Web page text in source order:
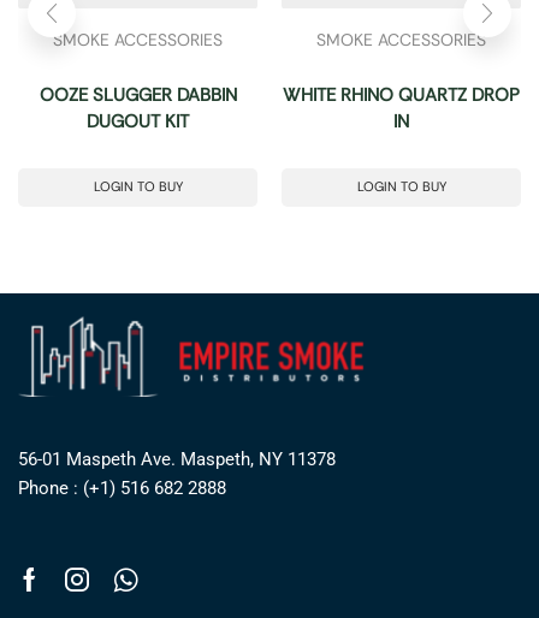
SMOKE ACCESSORIES
OOZE SLUGGER DABBIN
DUGOUT KIT
LOGIN TO BUY
SMOKE ACCESSORIES
WHITE RHINO QUARTZ DROP
IN
LOGIN TO BUY
56-01 Maspeth Ave. Maspeth, NY 11378
Phone : (+1) 516 682 2888